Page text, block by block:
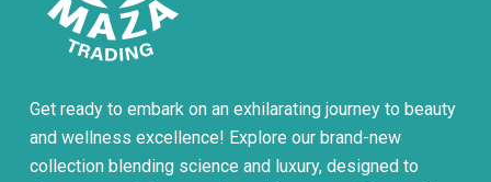
Get ready to embark on an exhilarating journey to beauty
and wellness excellence! Explore our brand-new
collection blending science and luxury, designed to